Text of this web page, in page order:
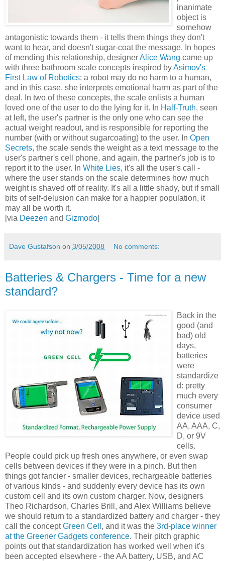
inanimate
object is
somehow
antagonistic towards them - it tells them things they don't
want to hear, and doesn't sugar-coat the message. In hopes
of mending this relationship, designerAlice Wang came up
with three bathroom scale concepts inspired byAsimov's
First Law of Robotics: a robot may do no harm to a human,
and in this case, she interprets emotional harm as part of the
deal. In two of these concepts, the scale enlists a human
loved one of the user to do the lying for it. In Half-Truth, seen
at left, the user's partner is the only one who can see the
actual weight readout, and is responsible for reporting the
number (with or without sugarcoating) to the user. In Open
Secrets, the scale sends the weight as a text message to the
user's partner's cell phone, and again, the partner's job is to
report it to the user. In White Lies, it's all the user's call -
where the user stands on the scale determines how much
weight is shaved off of reality. It's all a little shady, but if small
bits of self-delusion can make for a happier population, it
may all be worth it.
[via Deezen and Gizmodo]
Dave Gustafson on 3/05/2008 No comments:
Batteries & Chargers - Time for a new
standard?
Back in the
good (and
bad) old
days,
batteries
were
standardize
d: pretty
much every
consumer
device used
AA, AAA, C,
D, or 9V
cells.
People could pick up fresh ones anywhere, or even swap
cells between devices if they were in a pinch. But then
things got fancier - smaller devices, rechargeable batteries
of various kinds - and suddenly every device has its own
custom cell and its own custom charger. Now, designers
Theo Richardson, Charles Brill, and Alex Williams believe
we should return to a standardized battery and charger - they
call the conceptGreen Cell , and it was the 3rd-place winner
at the Greener Gadgets conference. Their pitch graphic
points out that standardization has worked well when it's
been accepted elsewhere - the AA battery, USB, and AC